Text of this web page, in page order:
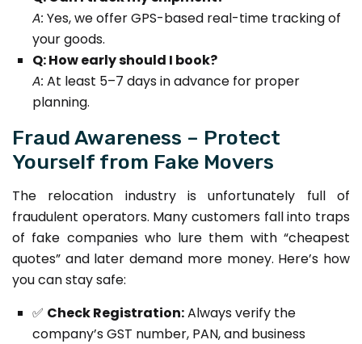
A: Yes, we offer GPS-based real-time tracking of
your goods.
Q: How early should I book?
A: At least 5–7 days in advance for proper
planning.
Fraud Awareness – Protect
Yourself from Fake Movers
The relocation industry is unfortunately full of
fraudulent operators. Many customers fall into traps
of fake companies who lure them with “cheapest
quotes” and later demand more money. Here’s how
you can stay safe:
✅ Check Registration:Always verify the
company’s GST number, PAN, and business